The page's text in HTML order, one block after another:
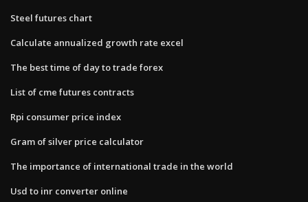
Steel futures chart
Calculate annualized growth rate excel
The best time of day to trade forex
List of cme futures contracts
Rpi consumer price index
Gram of silver price calculator
The importance of international trade in the world
Usd to inr converter online